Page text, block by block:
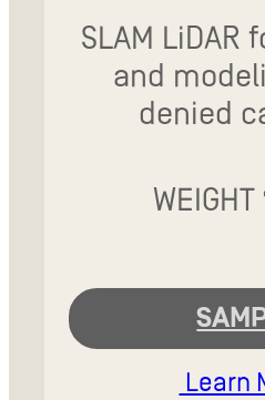
SLAM LiDAR
and
denied
WEIGHT
Learn